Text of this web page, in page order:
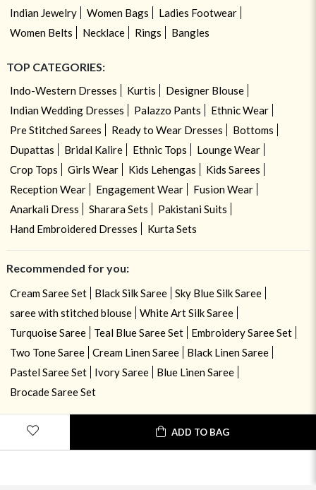
ADD TO BAG
Indian Jewelry Women Bags
Ladies Footwear
Women Belts
Necklace Rings Bangles
TOP CATEGORIES:
Indo-Western Dresses Kurtis
Designer Blouse
Indian Wedding Dresses
Palazzo Pants
Ethnic Wear
Pre Stitched Sarees
Ready to Wear Dresses
Bottoms
Dupattas
Bridal Kalire Ethnic Tops
Lounge Wear
Crop Tops
Girls Wear Kids Lehengas
Kids Sarees
Reception Wear
Engagement Wear
Fusion Wear
Anarkali Dress
Sharara Sets
Pakistani Suits
Hand Embroidered Dresses
Kurta Sets
Recommended for you:
Cream Saree Set Black Silk Saree
Sky Blue Silk Saree
saree with stitched blouse
White Art Silk Saree
Turquoise Saree
Teal Blue Saree Set
Embroidery Saree Set
Two Tone Saree
Cream Linen Saree
Black Linen Saree
Pastel Saree Set
Ivory Saree
Blue Linen Saree
Brocade Saree Set